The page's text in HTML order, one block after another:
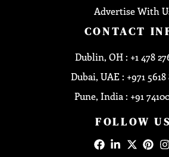
Advertise With
CONTACT
Dublin, OH : +1 478
Dubai, UAE : +971 5618
Pune, India : +91
FOLLOW US